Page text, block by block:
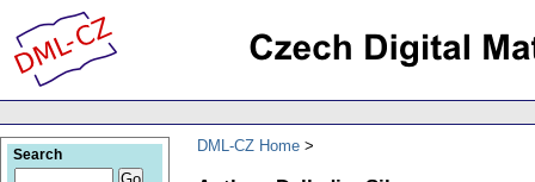
DML-CZ Home
Search